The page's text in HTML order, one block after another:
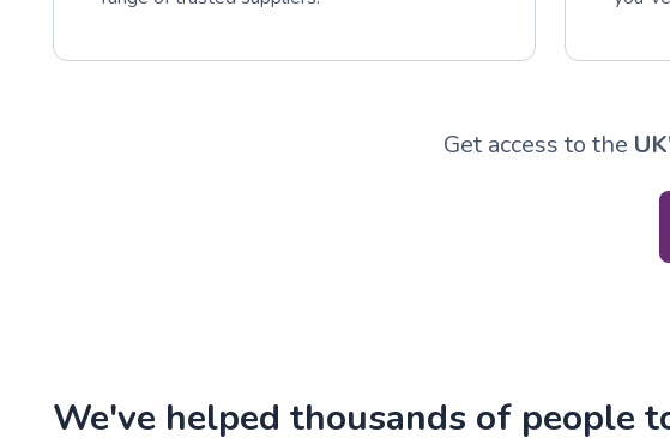
Get access to the
We've helped thousands of people